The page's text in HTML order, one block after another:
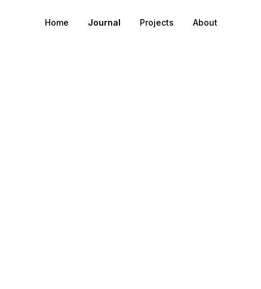
Home Journal Projects About